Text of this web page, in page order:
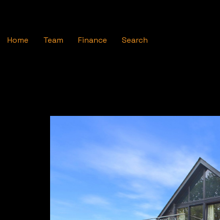
Home Team Finance Search